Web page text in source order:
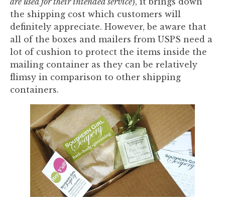
the shipping cost which customers will
definitely appreciate. However, be aware that
all of the boxes and mailers from USPS need a
lot of cushion to protect the items inside the
mailing container as they can be relatively
flimsy in comparison to other shipping
containers.